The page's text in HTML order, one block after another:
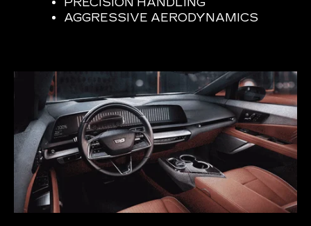
AGGRESSIVE AERODYNAMICS